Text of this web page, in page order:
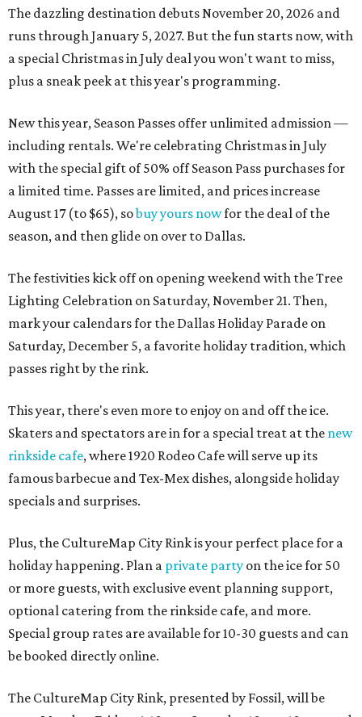
The dazzling destination debuts November 20, 2026 and
runs through January 5, 2027. But the fun starts now, with
a special Christmas in July deal you won't want to miss,
plus a sneak peek at this year's programming.
New this year, Season Passes offer unlimited admission —
including rentals. We're celebrating Christmas in July
with the special gift of 50% off Season Pass purchases for
a limited time. Passes are limited, and prices increase
August 17 (to $65), sobuy yours nowfor the deal of the
season, and then glide on over to Dallas.
The festivities kick off on opening weekend with the Tree
Lighting Celebration on Saturday, November 21. Then,
mark your calendars for the Dallas Holiday Parade on
Saturday, December 5, a favorite holiday tradition, which
passes right by the rink.
This year, there's even more to enjoy on and off the ice.
Skaters and spectators are in for a special treat at the new
rinkside cafe, where 1920 Rodeo Cafe will serve up its
famous barbecue and Tex-Mex dishes, alongside holiday
specials and surprises.
Plus, the CultureMap City Rink is your perfect place for a
holiday happening. Plan a private party on the ice for 50
or more guests, with exclusive event planning support,
optional catering from the rinkside cafe, and more.
Special group rates are available for 10-30 guests and can
be booked directly online.
The CultureMap City Rink, presented by Fossil, will be